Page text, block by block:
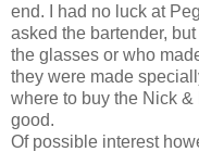
end. I had no luck at
asked the bartender,
the glasses or who
they were made
where to buy the Nick &
good.
Of possible interest